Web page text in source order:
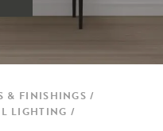
& FINISHINGS
LIGHTING